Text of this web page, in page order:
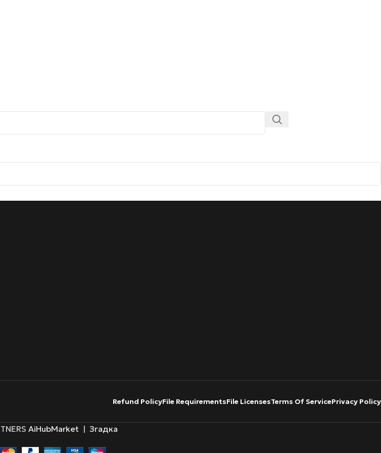
Refund PolicyFile RequirementsFile LicensesTerms Of ServicePrivacy Policy
AiHubMarket | Згадка